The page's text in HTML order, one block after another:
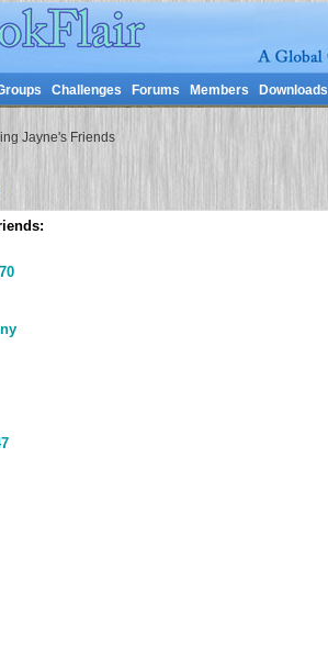
Challenges Forums Members Downloads
Jayne's Friends